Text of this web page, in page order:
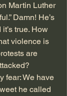
Martin Luther
Damn! He’s
true. How
violence is
are
fear: We have
he called